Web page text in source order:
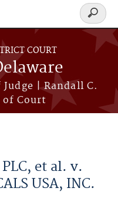
COURT
| Randall C.
Court
Search
form
PLC, et al. v.
USA, INC.